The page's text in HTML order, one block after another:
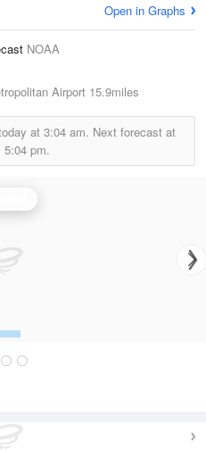
Open in Graphs
NOAA
Airport 15.9miles
at 3:04 am. Next forecast at
5:04 pm.